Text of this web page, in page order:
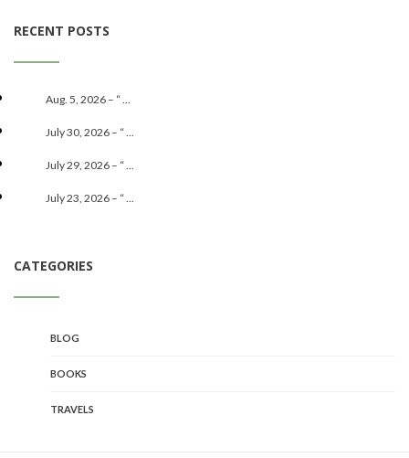
RECENT POSTS
Aug. 5, 2026 – “ ...
July 30, 2026 – “ ...
July 29, 2026 – “ ...
July 23, 2026 – “ ...
CATEGORIES
BLOG
BOOKS
TRAVELS